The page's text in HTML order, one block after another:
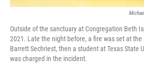
Outside of the sanctuary at Congregation Beth
2021. Late the night before, a fire was set at the
Barrett Sechriest, then a student at Texas State
was charged in the incident.